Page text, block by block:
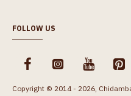
FOLLOW US
Copyright © 2014 - 2026,